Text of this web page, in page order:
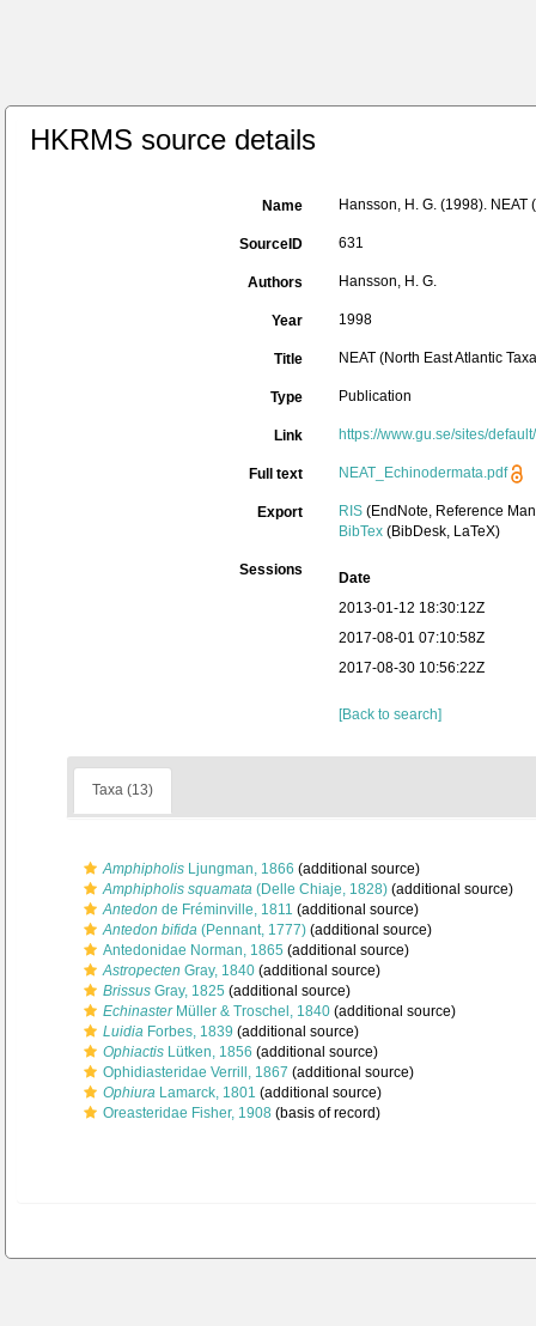
HKRMS source details
Name Hansson, H. G. (1998).
SourceID 631
Authors Hansson, H. G.
Year 1998
Title NEAT (North East Atlantic
Type Publication
Link https://www.gu.se/sites/
Full text NEAT_Echinodermata.pdf
Export RIS (EndNote, Reference
BibTex (BibDesk, LaTeX)
Sessions
Date
2013-01-12 18:30:12Z
2017-08-01 07:10:58Z
2017-08-30 10:56:22Z
[Back to search]
Taxa (13)
Amphipholis Ljungman, 1866 (additional source)
Amphipholis squamata (Delle Chiaje, 1828) (additional source)
Antedon de Fréminville, 1811 (additional source)
Antedon bifida (Pennant, 1777) (additional source)
Antedonidae Norman, 1865 (additional source)
Astropecten Gray, 1840 (additional source)
Brissus Gray, 1825 (additional source)
EchinasterMüller & Troschel, 1840 (additional source)
Luidia Forbes, 1839 (additional source)
Ophiactis Lütken, 1856 (additional source)
Ophidiasteridae Verrill, 1867 (additional source)
Ophiura Lamarck, 1801 (additional source)
Oreasteridae Fisher, 1908 (basis of record)